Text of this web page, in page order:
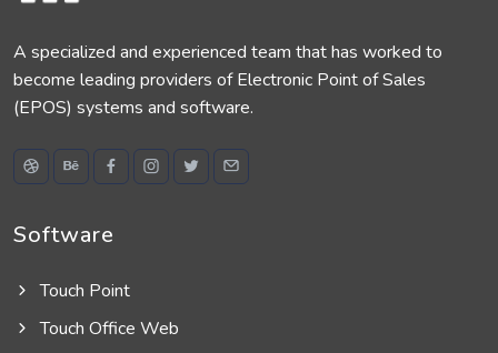
A specialized and experienced team that has worked to
become leading providers of Electronic Point of Sales
(EPOS) systems and software.
Software
Touch Point
Touch Office Web